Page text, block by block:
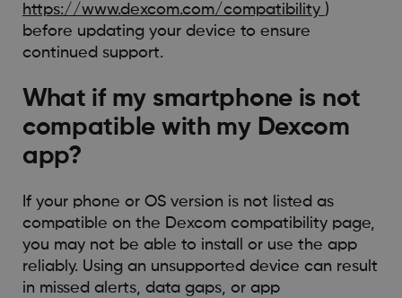
https://www.dexcom.com/compatibility )
before updating your device to ensure
continued support.
What if my smartphone is not
compatible with my Dexcom
app?
If your phone or OS version is not listed as
compatible on the Dexcom compatibility page,
you may not be able to install or use the app
reliably. Using an unsupported device can result
in missed alerts, data gaps, or app